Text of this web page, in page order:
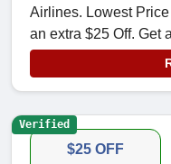
Airlines. Lowest
an extra $25 Off. Get
$25 OFF
Verified